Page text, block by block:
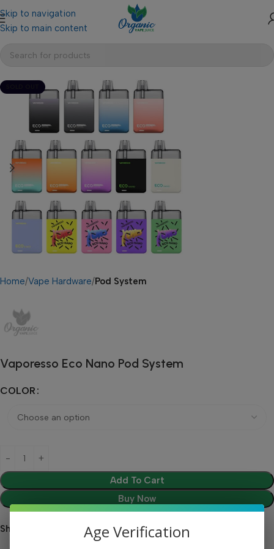
Skip to navigation
Skip to main content
Home Vape Hardware Pod System
Vaporesso Eco Nano Pod System
COLOR
Add To Cart
Buy Now
Share: Age Verification